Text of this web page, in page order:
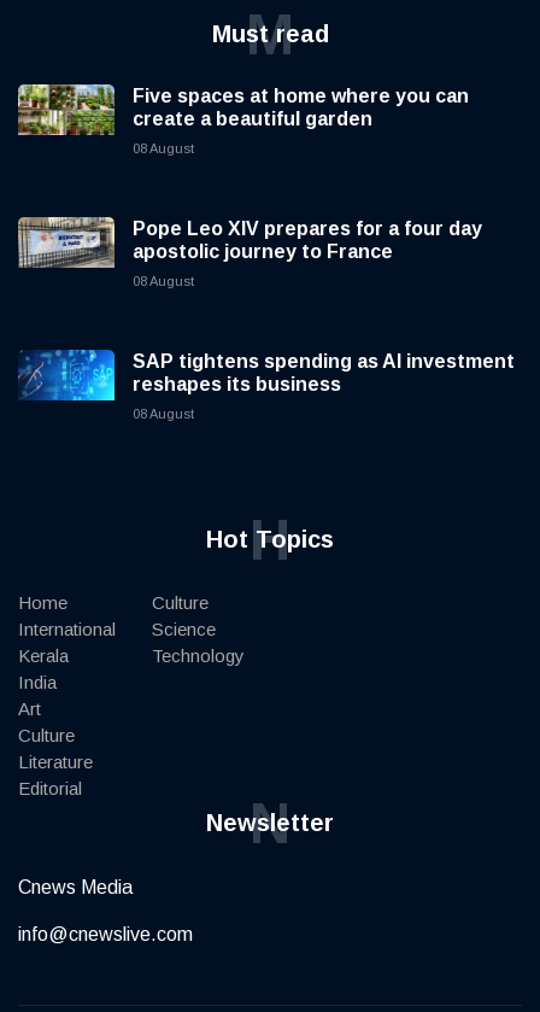
Must read
M
Five spaces at home where you can
create a beautiful garden
08 August
Pope Leo XIV prepares for a four day
apostolic journey to France
08 August
SAP tightens spending as AI investment
reshapes its business
08 August
Hot Topics
H
Home
International
Kerala
India
Art
Culture
Literature
Editorial
Culture
Science
Technology
Newsletter
N
Cnews Media
info@cnewslive.com